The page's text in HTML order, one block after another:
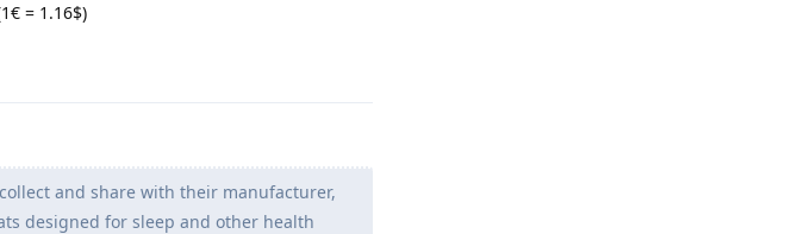
= 1.16$)
and share with their manufacturer,
designed for sleep and other health